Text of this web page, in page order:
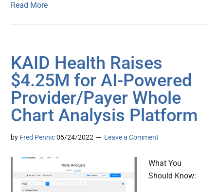
Read More
KAID Health Raises
$4.25M for AI-Powered
Provider/Payer Whole
Chart Analysis Platform
by Fred Pennic 05/24/2022 Leave a Comment
What You
Should Know: